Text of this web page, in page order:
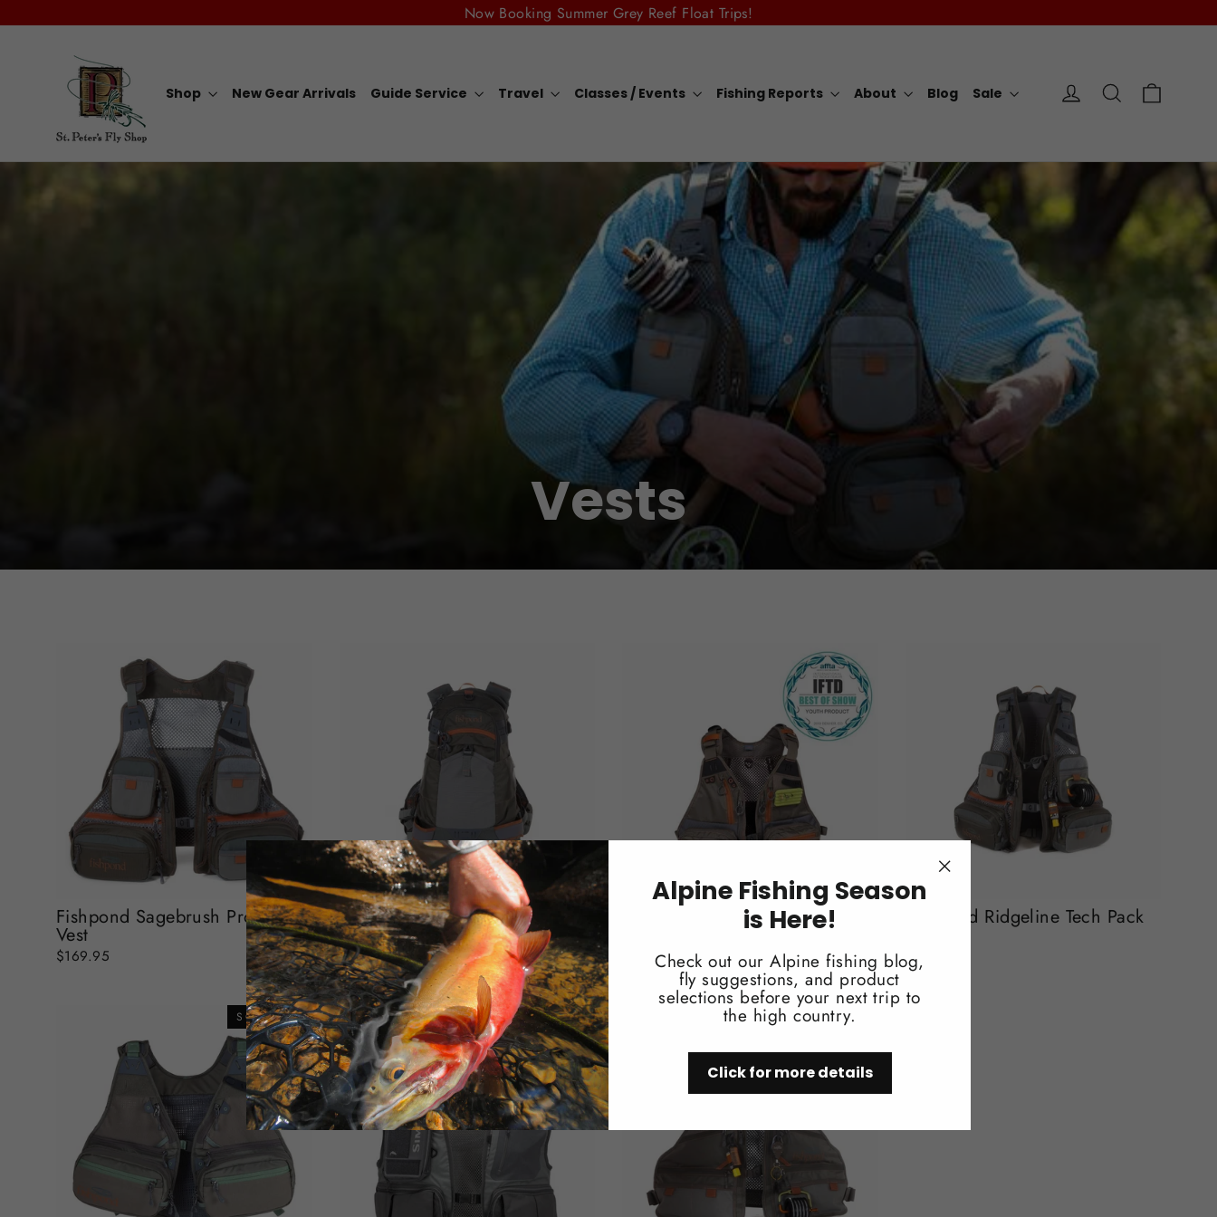
to Now Booking Summer Grey Reef Float Trips!
Shop New Gear Arrivals Guide Service Travel Classes / Events Fishing Reports About Blog Sale Log in Search
Alpine Fishing Season
is Here!
Check out our Alpine fishing blog,
fly suggestions, and product
selections before your next trip to
the high country.
Click for more details
(esc)"
Vests
Fishpond Sagebrush Pro Mesh
Vest
$169.95
Fishpond Ridgeline Backpack
$139.95
Fishpond Tenderfoot Youth Vest Fishpond Ridgeline Tech Pack
SOLD OUT